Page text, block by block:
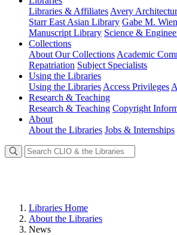
Libraries & Affiliates Avery
Starr East Asian Library Gabe M.
Manuscript Library Science &
Collections
About Our Collections Academic
Repatriation Subject Specialists
Using the Libraries
Using the Libraries Access Privileges
Research & Teaching
Research & Teaching Copyright
About
About the Libraries Jobs & Internships
Libraries Home
About the Libraries
News